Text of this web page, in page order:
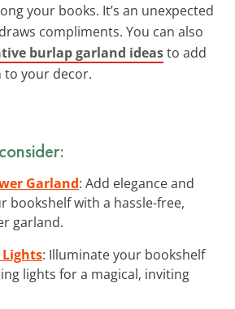
your books. It’s an unexpected
compliments. You can also
burlap garland ideasto add
your decor.
Garland: Add elegance and
bookshelf with a hassle-free,
garland.
: Illuminate your bookshelf
lights for a magical, inviting